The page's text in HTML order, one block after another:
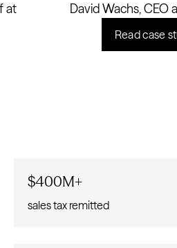
at
David Wachs, CEO
Read case
$400M+
sales tax remitted